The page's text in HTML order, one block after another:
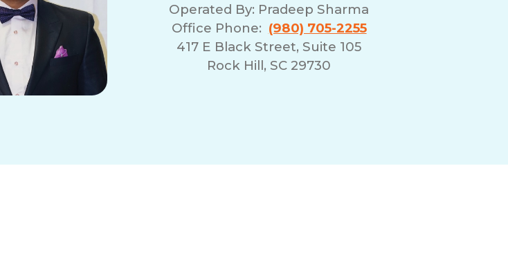
Operated By: Pradeep Sharma
Office Phone: (980) 705-2255
417 E Black Street, Suite 105
Rock Hill, SC 29730